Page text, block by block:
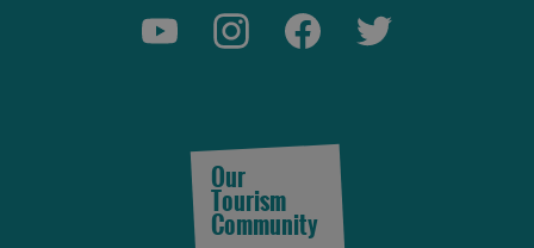
Our
Tourism
Community